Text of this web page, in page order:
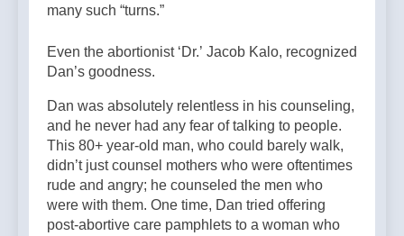
many such “turns.”
Even the abortionist ‘Dr.’ Jacob Kalo, recognized
Dan’s goodness.
Dan was absolutely relentless in his counseling,
and he never had any fear of talking to people.
This 80+ year-old man, who could barely walk,
didn’t just counsel mothers who were oftentimes
rude and angry; he counseled the men who
were with them. One time, Dan tried offering
post-abortive care pamphlets to a woman who